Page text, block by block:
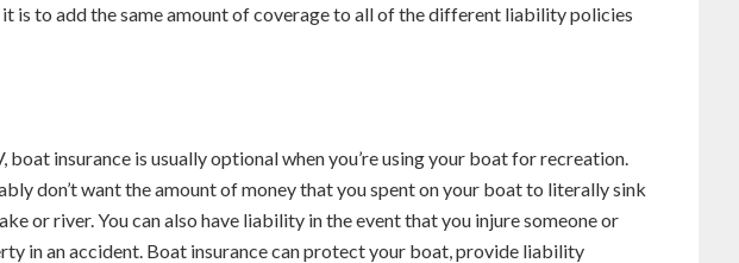
is to add the same amount of coverage to all of the different liability policies
boat insurance is usually optional when you’re using your boat for recreation.
don’t want the amount of money that you spent on your boat to literally sink
or river. You can also have liability in the event that you injure someone or
in an accident. Boat insurance can protect your boat, provide liability